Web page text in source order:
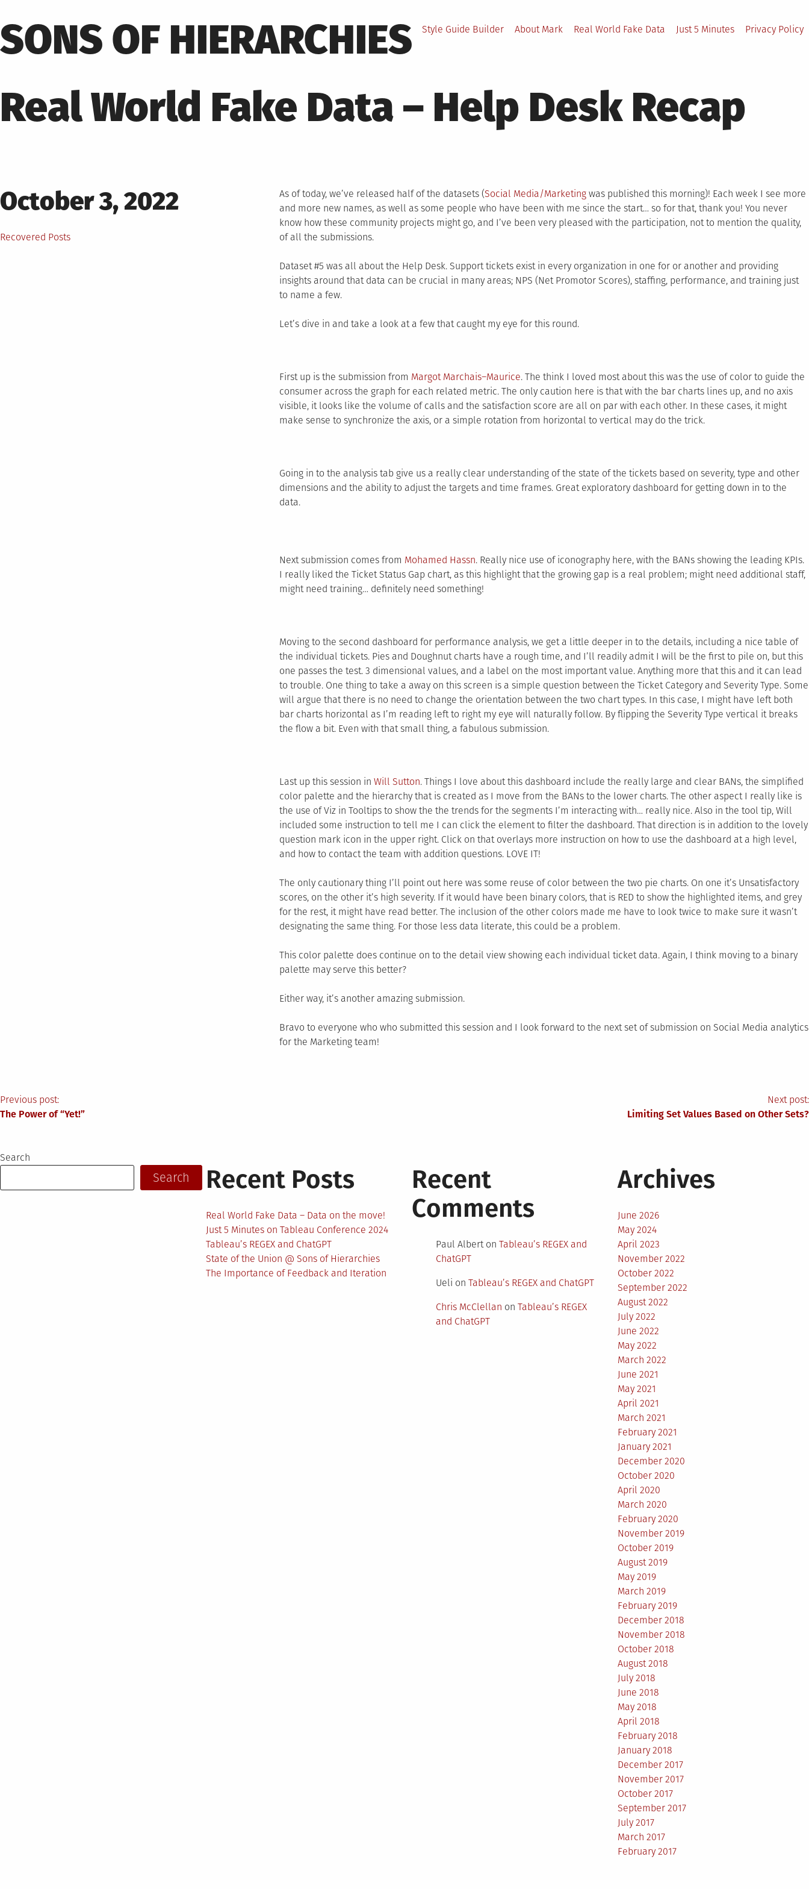
content
SONS OF HIERARCHIES Style Guide Builder About Mark Real World Fake Data Just 5 Minutes Privacy Policy
Real World Fake Data – Help Desk Recap
Posted
on
October 3, 2022
Posted
Recovered Posts
As of today, we’ve released half of the datasets (Social Media/Marketing was published this morning)! Each week I see more
and more new names, as well as some people who have been with me since the start… so for that, thank you! You never
know how these community projects might go, and I’ve been very pleased with the participation, not to mention the quality,
of all the submissions.
Dataset #5 was all about the Help Desk. Support tickets exist in every organization in one for or another and providing
insights around that data can be crucial in many areas; NPS (Net Promotor Scores), staffing, performance, and training just
to name a few.
Let’s dive in and take a look at a few that caught my eye for this round.
First up is the submission from Margot Marchais–Maurice. The think I loved most about this was the use of color to guide the
consumer across the graph for each related metric. The only caution here is that with the bar charts lines up, and no axis
visible, it looks like the volume of calls and the satisfaction score are all on par with each other. In these cases, it might
make sense to synchronize the axis, or a simple rotation from horizontal to vertical may do the trick.
Going in to the analysis tab give us a really clear understanding of the state of the tickets based on severity, type and other
dimensions and the ability to adjust the targets and time frames. Great exploratory dashboard for getting down in to the
data.
Next submission comes from Mohamed Hassn. Really nice use of iconography here, with the BANs showing the leading KPIs.
I really liked the Ticket Status Gap chart, as this highlight that the growing gap is a real problem; might need additional staff,
might need training… definitely need something!
Moving to the second dashboard for performance analysis, we get a little deeper in to the details, including a nice table of
the individual tickets. Pies and Doughnut charts have a rough time, and I’ll readily admit I will be the first to pile on, but this
one passes the test. 3 dimensional values, and a label on the most important value. Anything more that this and it can lead
to trouble. One thing to take a away on this screen is a simple question between the Ticket Category and Severity Type. Some
will argue that there is no need to change the orientation between the two chart types. In this case, I might have left both
bar charts horizontal as I’m reading left to right my eye will naturally follow. By flipping the Severity Type vertical it breaks
the flow a bit. Even with that small thing, a fabulous submission.
Last up this session in Will Sutton. Things I love about this dashboard include the really large and clear BANs, the simplified
color palette and the hierarchy that is created as I move from the BANs to the lower charts. The other aspect I really like is
the use of Viz in Tooltips to show the the trends for the segments I’m interacting with… really nice. Also in the tool tip, Will
included some instruction to tell me I can click the element to filter the dashboard. That direction is in addition to the lovely
question mark icon in the upper right. Click on that overlays more instruction on how to use the dashboard at a high level,
and how to contact the team with addition questions. LOVE IT!
The only cautionary thing I’ll point out here was some reuse of color between the two pie charts. On one it’s Unsatisfactory
scores, on the other it’s high severity. If it would have been binary colors, that is RED to show the highlighted items, and grey
for the rest, it might have read better. The inclusion of the other colors made me have to look twice to make sure it wasn’t
designating the same thing. For those less data literate, this could be a problem.
This color palette does continue on to the detail view showing each individual ticket data. Again, I think moving to a binary
palette may serve this better?
Either way, it’s another amazing submission.
Bravo to everyone who who submitted this session and I look forward to the next set of submission on Social Media analytics
for the Marketing team!
Post
Previous post:
The Power of “Yet!”
Next post:
Limiting Set Values Based on Other Sets?
Search
Search Recent Posts
Real World Fake Data – Data on the move!
Just 5 Minutes on Tableau Conference 2024
Tableau’s REGEX and ChatGPT
State of the Union @ Sons of Hierarchies
The Importance of Feedback and Iteration
Recent
Comments
Paul Alberton Tableau’s REGEX and
ChatGPT
Ueli on Tableau’s REGEX and ChatGPT
Chris McClellan on Tableau’s REGEX
and ChatGPT
Archives
June 2026
May 2024
April 2023
November 2022
October 2022
September 2022
August 2022
July 2022
June 2022
May 2022
March 2022
June 2021
May 2021
April 2021
March 2021
February 2021
January 2021
December 2020
October 2020
April 2020
March 2020
February 2020
November 2019
October 2019
August 2019
May 2019
March 2019
February 2019
December 2018
November 2018
October 2018
August 2018
July 2018
June 2018
May 2018
April 2018
February 2018
January 2018
December 2017
November 2017
October 2017
September 2017
July 2017
March 2017
February 2017